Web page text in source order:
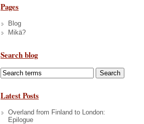
Pages
Blog
Mikä?
Search blog
Latest Posts
Overland from Finland to London:
Epilogue